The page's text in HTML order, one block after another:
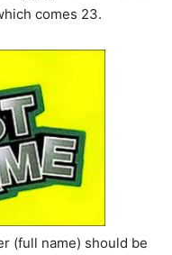
comes 23.
(full name) should be